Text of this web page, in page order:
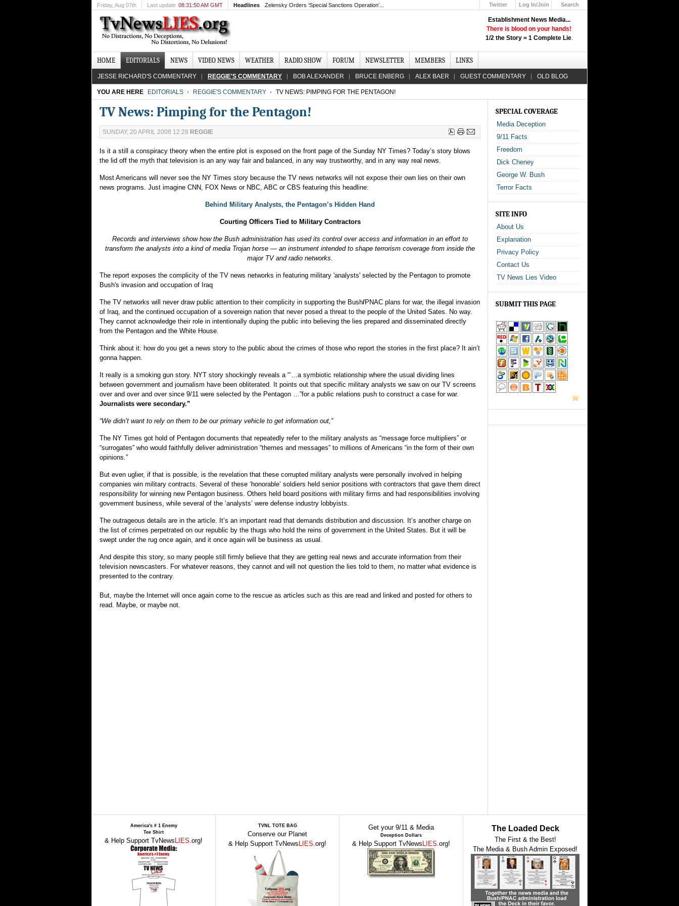
Establishment News Media...
There is blood on your hands!
1/2 the Story = 1 Complete Lie.
Friday, Aug 07th Last update 08:31:50 AM GMT Headlines Zelensky Orders ‘Special Sanctions Operation’... Twitter
Log In/Join
Search
HOME EDITORIALS NEWS VIDEO NEWS WEATHER RADIO SHOW FORUM NEWSLETTER MEMBERS LINKS
JESSE RICHARD'S COMMENTARY REGGIE'S COMMENTARY BOB ALEXANDER BRUCE ENBERG ALEX BAER GUEST COMMENTARY OLD BLOG
YOU ARE HERE EDITORIALS REGGIE'S COMMENTARY TV NEWS: PIMPING FOR THE PENTAGON!
TV News: Pimping for the Pentagon!
SUNDAY, 20 APRIL 2008 12:28 REGGIE
Is it a still a conspiracy theory when the entire plot is exposed on the front page of the Sunday NY Times? Today’s story blows
the lid off the myth that television is an any way fair and balanced, in any way trustworthy, and in any way real news.
Most Americans will never see the NY Times story because the TV news networks will not expose their own lies on their own
news programs. Just imagine CNN, FOX News or NBC, ABC or CBS featuring this headline:
Behind Military Analysts, the Pentagon’s Hidden Hand
Courting Officers Tied to Military Contractors
Records and interviews show how the Bush administration has used its control over access and information in an effort to
transform the analysts into a kind of media Trojan horse — an instrument intended to shape terrorism coverage from inside the
major TV and radio networks.
The report exposes the complicity of the TV news networks in featuring military 'analysts' selected by the Pentagon to promote
Bush's invasion and occupation of Iraq
The TV networks will never draw public attention to their complicity in supporting the Bush/PNAC plans for war, the illegal invasion
of Iraq, and the continued occupation of a sovereign nation that never posed a threat to the people of the United Sates. No way.
They cannot acknowledge their role in intentionally duping the public into believing the lies prepared and disseminated directly
from the Pentagon and the White House.
Think about it: how do you get a news story to the public about the crimes of those who report the stories in the first place? It ain’t
gonna happen.
It really is a smoking gun story. NYT story shockingly reveals a “’…a symbiotic relationship where the usual dividing lines
between government and journalism have been obliterated. It points out that specific military analysts we saw on our TV screens
over and over and over since 9/11 were selected by the Pentagon …”for a public relations push to construct a case for war.
Journalists were secondary.”
“We didn’t want to rely on them to be our primary vehicle to get information out,”
The NY Times got hold of Pentagon documents that repeatedly refer to the military analysts as “message force multipliers” or
“surrogates” who would faithfully deliver administration “themes and messages” to millions of Americans “in the form of their own
opinions.”
But even uglier, if that is possible, is the revelation that these corrupted military analysts were personally involved in helping
companies win military contracts. Several of these ‘honorable’ soldiers held senior positions with contractors that gave them direct
responsibility for winning new Pentagon business. Others held board positions with military firms and had responsibilities involving
government business, while several of the ‘analysts’ were defense industry lobbyists.
The outrageous details are in the article. It’s an important read that demands distribution and discussion. It’s another charge on
the list of crimes perpetrated on our republic by the thugs who hold the reins of government in the United States. But it will be
swept under the rug once again, and it once again will be business as usual.
And despite this story, so many people still firmly believe that they are getting real news and accurate information from their
television newscasters. For whatever reasons, they cannot and will not question the lies told to them, no matter what evidence is
presented to the contrary.
But, maybe the Internet will once again come to the rescue as articles such as this are read and linked and posted for others to
read. Maybe, or maybe not.
SPECIAL COVERAGE
Media Deception
9/11 Facts
Freedom
Dick Cheney
George W. Bush
Terror Facts
SITE INFO
About Us
Explanation
Privacy Policy
Contact Us
TV News Lies Video
SUBMIT THIS PAGE
America's # 1 Enemy
Tee Shirt
& Help Support TvNews LIES.org!
TVNL TOTE BAG
Conserve our Planet
& Help Support TvNews LIES.org!
Get your 9/11 & Media
Deception Dollars
& Help Support TvNews LIES.org!
The Loaded Deck
The First & the Best!
The Media & Bush Admin Exposed!